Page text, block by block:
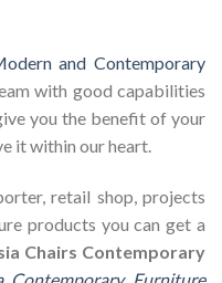
and Contemporary
with good capabilities
you the benefit of your
it within our heart.
retail shop, projects
products you can get a
Chairs Contemporary